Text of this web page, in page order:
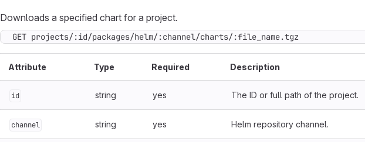
Downloads a specified chart for a project.
GET projects/:id/packages/helm/:channel/charts/:file_name.tgz
Attribute Type Required Description
id string yes The ID or full path of the project.
channel string yes Helm repository channel.